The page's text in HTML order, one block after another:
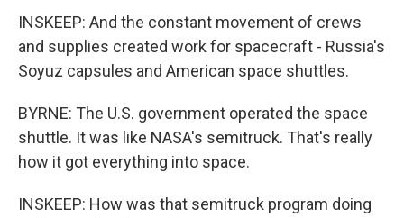
INSKEEP: And the constant movement of crews
and supplies created work for spacecraft - Russia's
Soyuz capsules and American space shuttles.
BYRNE: The U.S. government operated the space
shuttle. It was like NASA's semitruck. That's really
how it got everything into space.
INSKEEP: How was that semitruck program doing